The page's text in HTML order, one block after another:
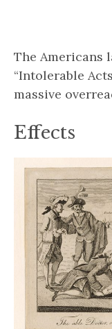
The Americans
“Intolerable
massive
Effects